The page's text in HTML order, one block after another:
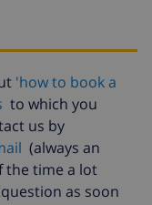
'how to book a
to which you
us by
(always an
the time a lot
as soon